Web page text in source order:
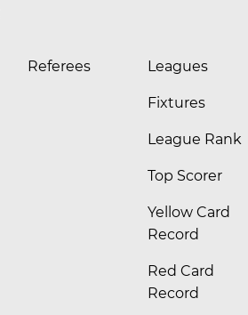
Referees Leagues
Fixtures
League Rank
Top Scorer
Yellow Card
Record
Red Card
Record